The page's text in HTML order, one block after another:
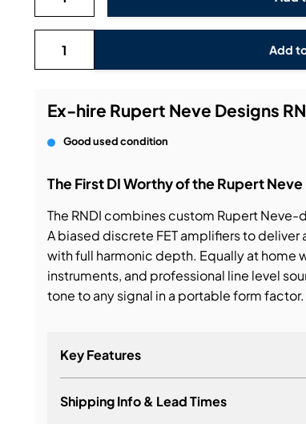
Ex-hire Rupert Neve Designs
Good used condition
The First DI Worthy of the Rupert Neve
The RNDI combines custom Rupert
A biased discrete FET amplifiers to
with full harmonic depth. Equally at home
instruments, and professional line level
tone to any signal in a portable form factor.
Key Features
Shipping Info & Lead Times
Add